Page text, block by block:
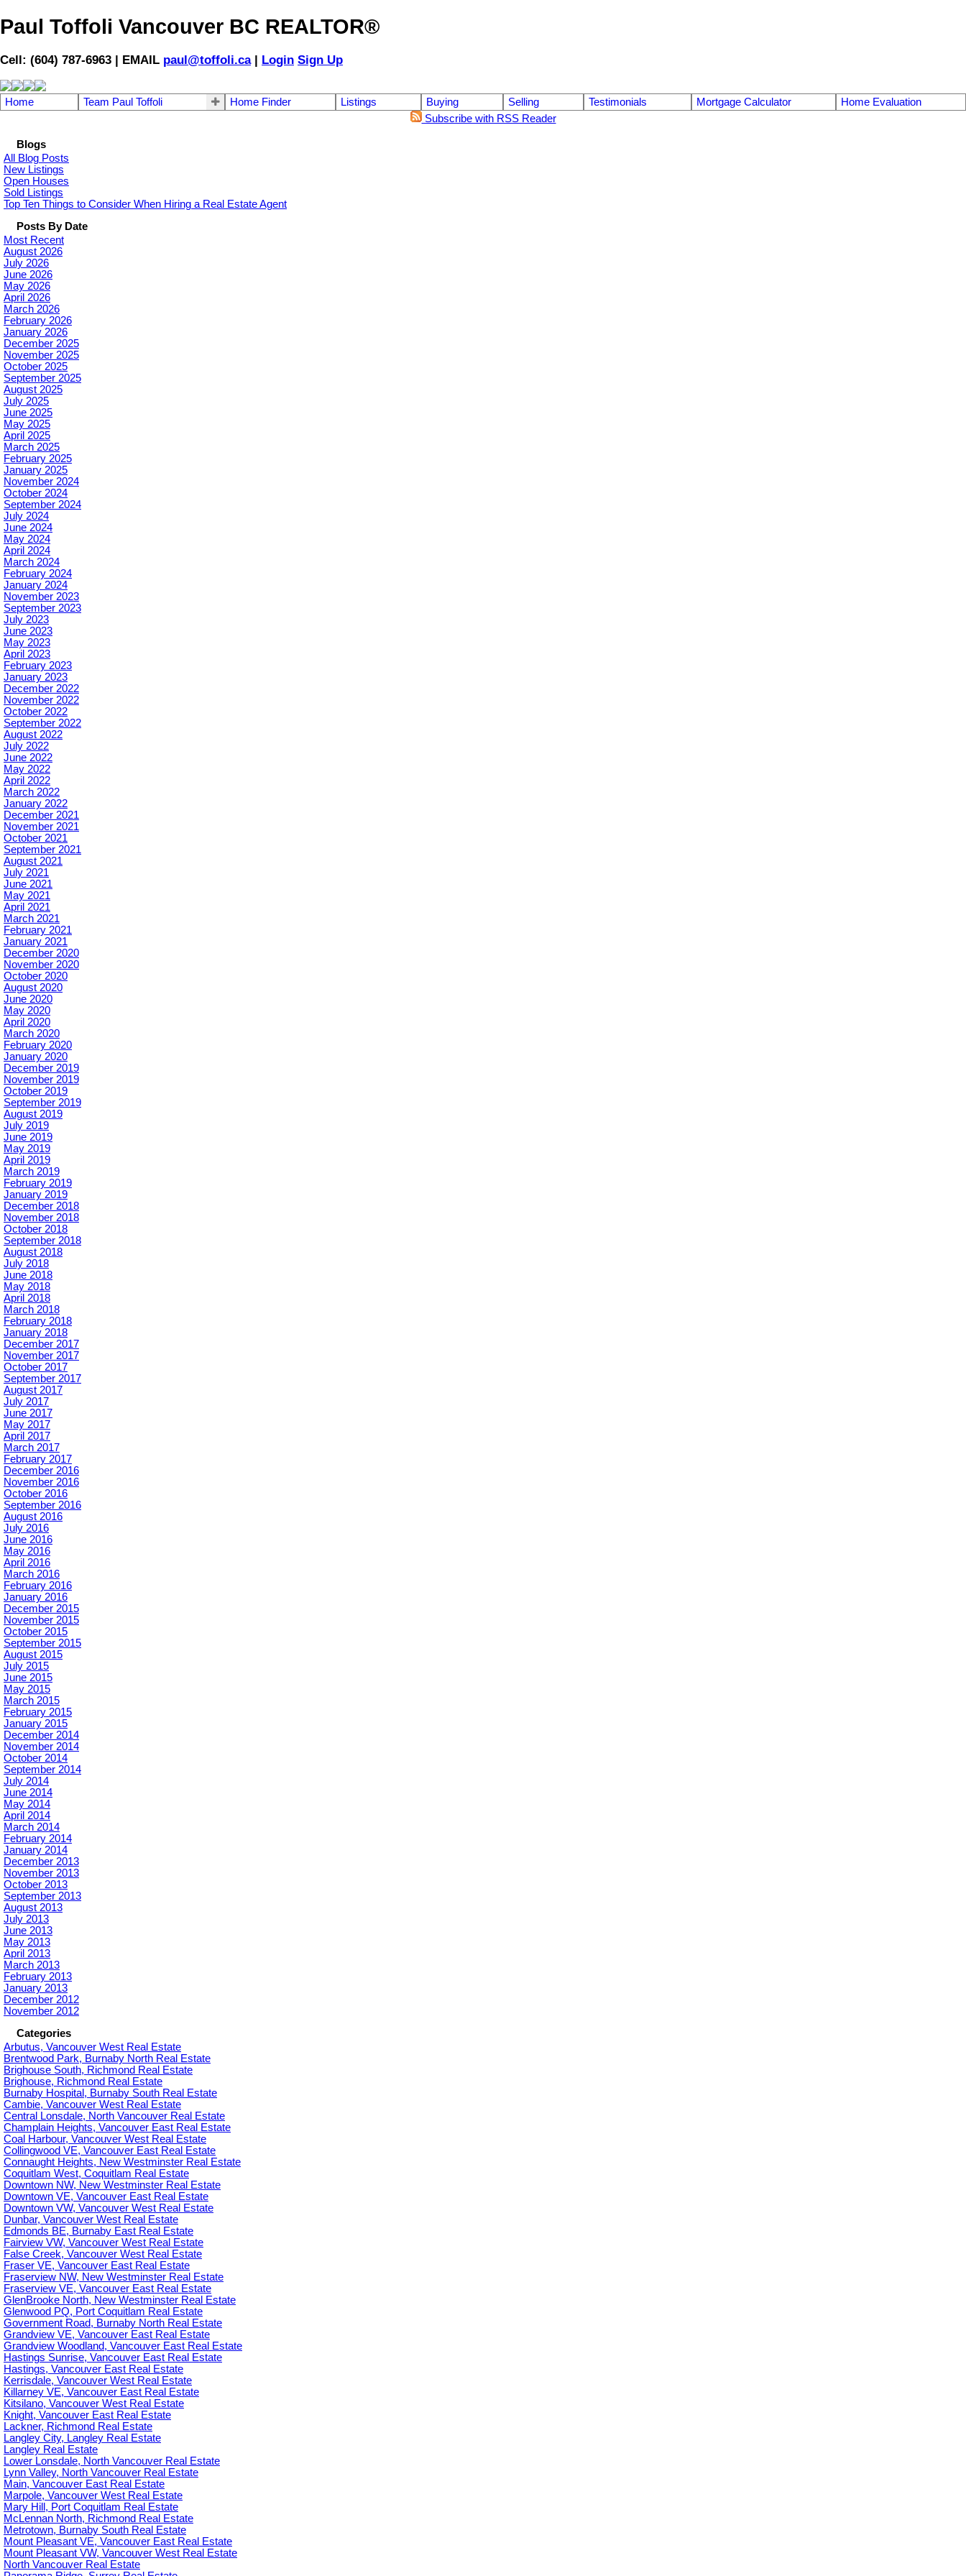
Paul Toffoli Vancouver BC REALTOR®
Cell: (604) 787-6963 | EMAIL paul@toffoli.ca| Login Sign Up
Home Team Paul Toffoli Home Finder Listings Buying Selling Testimonials Mortgage Calculator
Home Evaluation
Subscribe with RSS Reader
Blogs
All Blog Posts
New Listings
Open Houses
Sold Listings
Top Ten Things to Consider When Hiring a Real Estate Agent
Posts By Date
Most Recent
August 2026
July 2026
June 2026
May 2026
April 2026
March 2026
February 2026
January 2026
December 2025
November 2025
October 2025
September 2025
August 2025
July 2025
June 2025
May 2025
April 2025
March 2025
February 2025
January 2025
November 2024
October 2024
September 2024
July 2024
June 2024
May 2024
April 2024
March 2024
February 2024
January 2024
November 2023
September 2023
July 2023
June 2023
May 2023
April 2023
February 2023
January 2023
December 2022
November 2022
October 2022
September 2022
August 2022
July 2022
June 2022
May 2022
April 2022
March 2022
January 2022
December 2021
November 2021
October 2021
September 2021
August 2021
July 2021
June 2021
May 2021
April 2021
March 2021
February 2021
January 2021
December 2020
November 2020
October 2020
August 2020
June 2020
May 2020
April 2020
March 2020
February 2020
January 2020
December 2019
November 2019
October 2019
September 2019
August 2019
July 2019
June 2019
May 2019
April 2019
March 2019
February 2019
January 2019
December 2018
November 2018
October 2018
September 2018
August 2018
July 2018
June 2018
May 2018
April 2018
March 2018
February 2018
January 2018
December 2017
November 2017
October 2017
September 2017
August 2017
July 2017
June 2017
May 2017
April 2017
March 2017
February 2017
December 2016
November 2016
October 2016
September 2016
August 2016
July 2016
June 2016
May 2016
April 2016
March 2016
February 2016
January 2016
December 2015
November 2015
October 2015
September 2015
August 2015
July 2015
June 2015
May 2015
March 2015
February 2015
January 2015
December 2014
November 2014
October 2014
September 2014
July 2014
June 2014
May 2014
April 2014
March 2014
February 2014
January 2014
December 2013
November 2013
October 2013
September 2013
August 2013
July 2013
June 2013
May 2013
April 2013
March 2013
February 2013
January 2013
December 2012
November 2012
Categories
Arbutus, Vancouver West Real Estate
Brentwood Park, Burnaby North Real Estate
Brighouse South, Richmond Real Estate
Brighouse, Richmond Real Estate
Burnaby Hospital, Burnaby South Real Estate
Cambie, Vancouver West Real Estate
Central Lonsdale, North Vancouver Real Estate
Champlain Heights, Vancouver East Real Estate
Coal Harbour, Vancouver West Real Estate
Collingwood VE, Vancouver East Real Estate
Connaught Heights, New Westminster Real Estate
Coquitlam West, Coquitlam Real Estate
Downtown NW, New Westminster Real Estate
Downtown VE, Vancouver East Real Estate
Downtown VW, Vancouver West Real Estate
Dunbar, Vancouver West Real Estate
Edmonds BE, Burnaby East Real Estate
Fairview VW, Vancouver West Real Estate
False Creek, Vancouver West Real Estate
Fraser VE, Vancouver East Real Estate
Fraserview NW, New Westminster Real Estate
Fraserview VE, Vancouver East Real Estate
GlenBrooke North, New Westminster Real Estate
Glenwood PQ, Port Coquitlam Real Estate
Government Road, Burnaby North Real Estate
Grandview VE, Vancouver East Real Estate
Grandview Woodland, Vancouver East Real Estate
Hastings Sunrise, Vancouver East Real Estate
Hastings, Vancouver East Real Estate
Kerrisdale, Vancouver West Real Estate
Killarney VE, Vancouver East Real Estate
Kitsilano, Vancouver West Real Estate
Knight, Vancouver East Real Estate
Lackner, Richmond Real Estate
Langley City, Langley Real Estate
Langley Real Estate
Lower Lonsdale, North Vancouver Real Estate
Lynn Valley, North Vancouver Real Estate
Main, Vancouver East Real Estate
Marpole, Vancouver West Real Estate
Mary Hill, Port Coquitlam Real Estate
McLennan North, Richmond Real Estate
Metrotown, Burnaby South Real Estate
Mount Pleasant VE, Vancouver East Real Estate
Mount Pleasant VW, Vancouver West Real Estate
North Vancouver Real Estate